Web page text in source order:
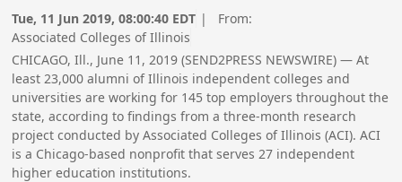
Tue, 11 Jun 2019, 08:00:40 EDT | From:
Associated Colleges of Illinois
CHICAGO, Ill., June 11, 2019 (SEND2PRESS NEWSWIRE) — At
least 23,000 alumni of Illinois independent colleges and
universities are working for 145 top employers throughout the
state, according to findings from a three-month research
project conducted by Associated Colleges of Illinois (ACI). ACI
is a Chicago-based nonprofit that serves 27 independent
higher education institutions.